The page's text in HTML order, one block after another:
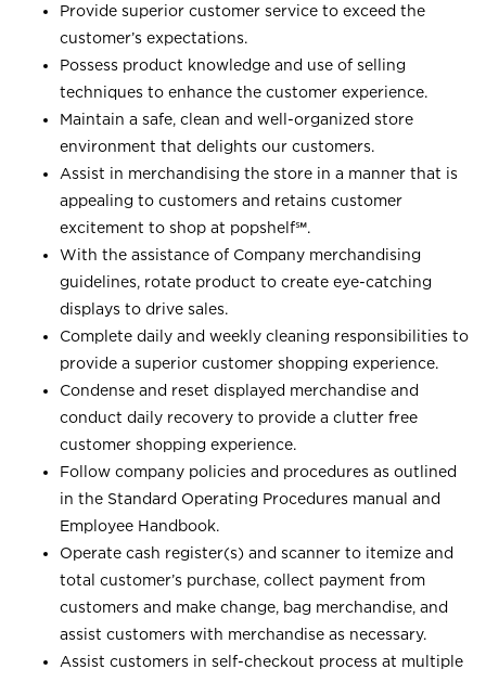
Provide superior customer service to exceed the
customer’s expectations.
Possess product knowledge and use of selling
techniques to enhance the customer experience.
Maintain a safe, clean and well-organized store
environment that delights our customers.
Assist in merchandising the store in a manner that is
appealing to customers and retains customer
excitement to shop at popshelf℠.
With the assistance of Company merchandising
guidelines, rotate product to create eye-catching
displays to drive sales.
Complete daily and weekly cleaning responsibilities to
provide a superior customer shopping experience.
Condense and reset displayed merchandise and
conduct daily recovery to provide a clutter free
customer shopping experience.
Follow company policies and procedures as outlined
in the Standard Operating Procedures manual and
Employee Handbook.
Operate cash register(s) and scanner to itemize and
total customer’s purchase, collect payment from
customers and make change, bag merchandise, and
assist customers with merchandise as necessary.
Assist customers in self-checkout process at multiple